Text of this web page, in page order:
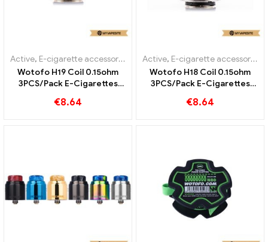
Active, E-cigarette accessories
Wotofo H19 Coil 0.15ohm
3PCS/Pack E-Cigarettes
€8.64
Active, E-cigarette accessories
Wotofo H18 Coil 0.15ohm
3PCS/Pack E-Cigarettes
€8.64